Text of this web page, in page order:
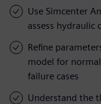
Use Simcenter
assess hydraulic
Refine
model for
failure cases
Understand the